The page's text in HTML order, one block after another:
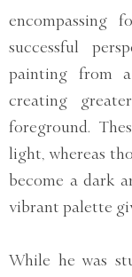
encompassing
successful
painting from
creating
foreground.
light, whereas
become a dark
vibrant palette
While he was